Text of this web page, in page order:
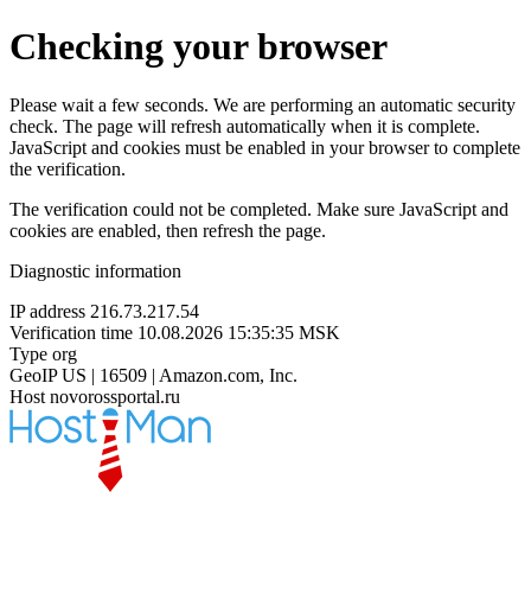
Checking your browser
Please wait a few seconds. We are performing an automatic security
check. The page will refresh automatically when it is complete.
JavaScript and cookies must be enabled in your browser to complete
the verification.
The verification could not be completed. Make sure JavaScript and
cookies are enabled, then refresh the page.
Diagnostic information
IP address 216.73.217.54
Verification time 10.08.2026 15:35:35 MSK
Type org
GeoIP US | 16509 | Amazon.com, Inc.
Host novorossportal.ru